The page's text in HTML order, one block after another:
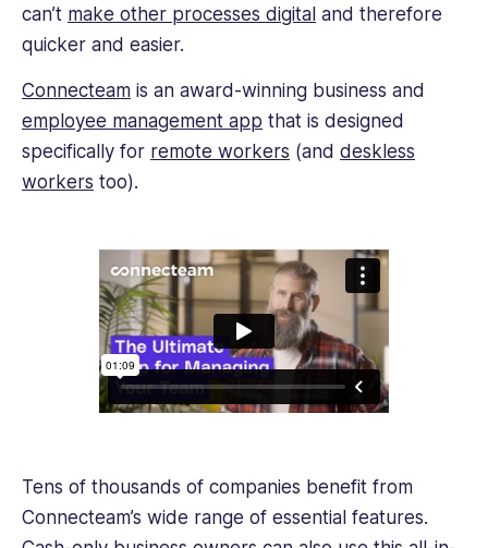
can’t make other processes digital and therefore
quicker and easier.
Connecteam is an award-winning business and
employee management app that is designed
specifically for remote workers (and deskless
workers too).
Tens of thousands of companies benefit from
Connecteam’s wide range of essential features.